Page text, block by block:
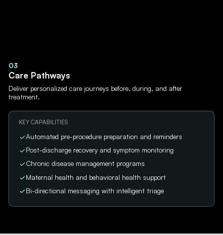
03
Care Pathways
Deliver personalized care journeys before, during, and after
treatment.
KEY CAPABILITIES
Automated pre-procedure preparation and reminders
Post-discharge recovery and symptom monitoring
Chronic disease management programs
Maternal health and behavioral health support
Bi-directional messaging with intelligent triage